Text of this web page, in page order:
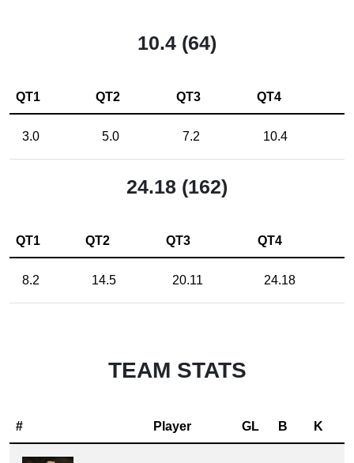
10.4 (64)
QT1 QT2 QT3 QT4
3.0 5.0 7.2 10.4
24.18 (162)
QT1 QT2 QT3 QT4
8.2 14.5 20.11 24.18
TEAM STATS
# Player GL B K